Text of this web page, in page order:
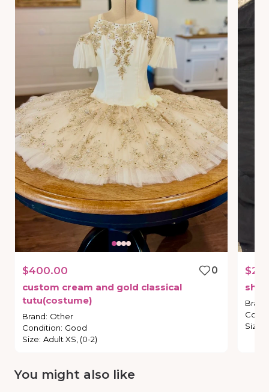
$400.00
0
custom cream and gold classical
tutu(costume)
Brand: Other
Condition: Good
Size: Adult XS, (0-2)
Brand
Size
You might also like